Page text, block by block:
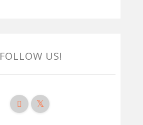
FOLLOW US!